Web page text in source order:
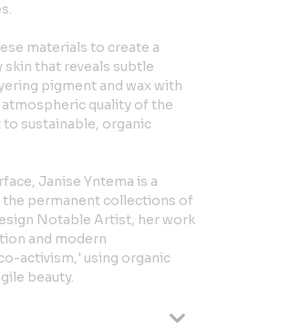
materials to create a
that reveals subtle
pigment and wax with
quality of the
sustainable, organic
Janise Yntema is a
the permanent collections of
Notable Artist, her work
and modern
activism,' using organic
beauty.